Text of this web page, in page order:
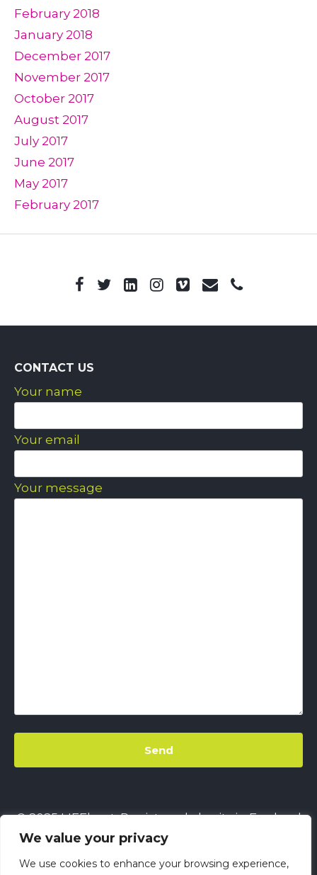
We value your privacy
We use cookies to enhance your browsing experience,
February 2018
January 2018
December 2017
November 2017
October 2017
August 2017
July 2017
June 2017
May 2017
February 2017
CONTACT US
Your name
Your email
Your message
© 2025 LIFEbeat. Registered charity in England
& Wales No. 1128680.Company limited by
guaranteeNo. 6632229.All rights reserved.